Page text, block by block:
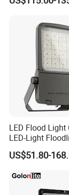
LED Flood Light
LED-Light
Projector 50W
200W 300W
Light Garden
Tennis Court
US$51.80-